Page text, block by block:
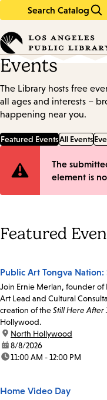
Search Catalog
in
keywords
Events
The Library hosts free
all ages and interests –
happening near you.
Featured EventsAll Events
Error
The
element is
Featured
Public Art Tongva
Join Ernie Merlan, founder of
Art Lead and Cultural
creation of theStill Here After
Hollywood.
location:
North Hollywood
date:8/8/2026
time:11:00 AM - 12:00 PM
Home Video Day